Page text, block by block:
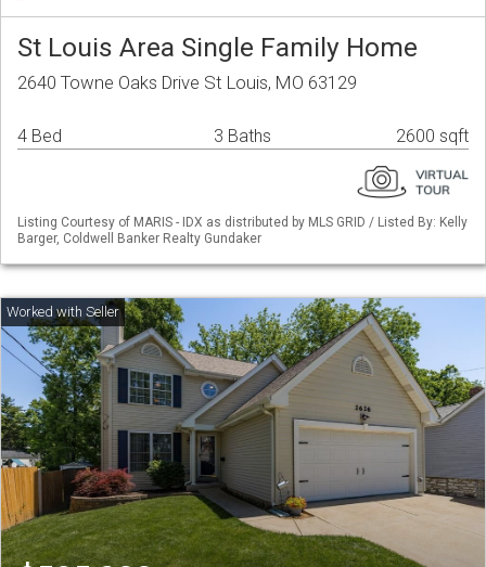
St Louis Area Single Family Home
2640 Towne Oaks Drive St Louis, MO 63129
4 Bed 3 Baths 2600 sqft
Listing Courtesy of MARIS - IDX as distributed by MLS GRID / Listed By: Kelly
Barger, Coldwell Banker Realty Gundaker